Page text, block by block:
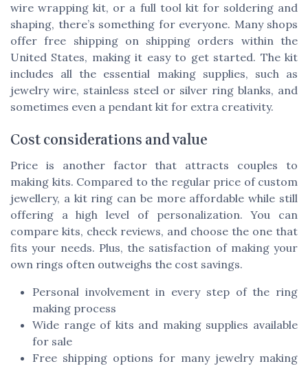
wire wrapping kit, or a full tool kit for soldering and
shaping, there’s something for everyone. Many shops
offer free shipping on shipping orders within the
United States, making it easy to get started. The kit
includes all the essential making supplies, such as
jewelry wire, stainless steel or silver ring blanks, and
sometimes even a pendant kit for extra creativity.
Cost considerations and value
Price is another factor that attracts couples to
making kits. Compared to the regular price of custom
jewellery, a kit ring can be more affordable while still
offering a high level of personalization. You can
compare kits, check reviews, and choose the one that
fits your needs. Plus, the satisfaction of making your
own rings often outweighs the cost savings.
Personal involvement in every step of the ring
making process
Wide range of kits and making supplies available
for sale
Free shipping options for many jewelry making